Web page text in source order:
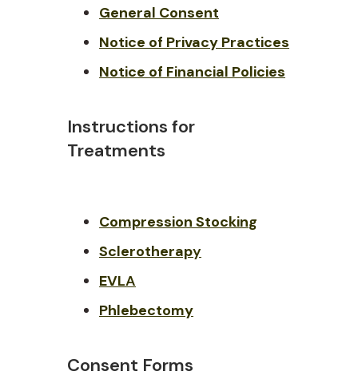
General Consent
Notice of Privacy Practices
Notice of Financial Policies
Instructions for
Treatments
Compression Stocking
Sclerotherapy
EVLA
Phlebectomy
Consent Forms